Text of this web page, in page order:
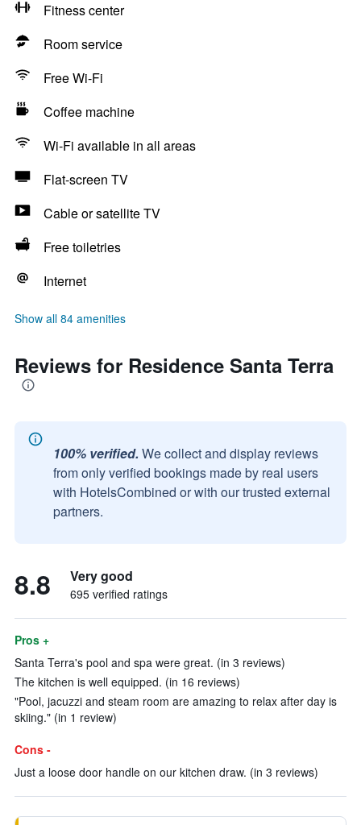
Fitness center
Room service
Free Wi-Fi
Coffee machine
Wi-Fi available in all areas
Flat-screen TV
Cable or satellite TV
Free toiletries
Internet
Show all 84 amenities
Reviews for Residence Santa Terra
100% verified. We collect and display reviews
from only verified bookings made by real users
with HotelsCombined or with our trusted external
partners.
8.8 Very good
695 verified ratings
Pros +
Santa Terra's pool and spa were great. (in 3 reviews)
The kitchen is well equipped. (in 16 reviews)
"Pool, jacuzzi and steam room are amazing to relax after day is
skiing." (in 1 review)
Cons -
Just a loose door handle on our kitchen draw. (in 3 reviews)